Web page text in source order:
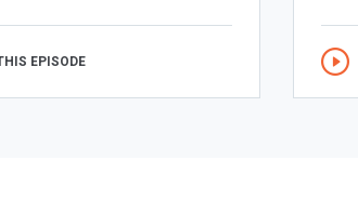
EPISODE